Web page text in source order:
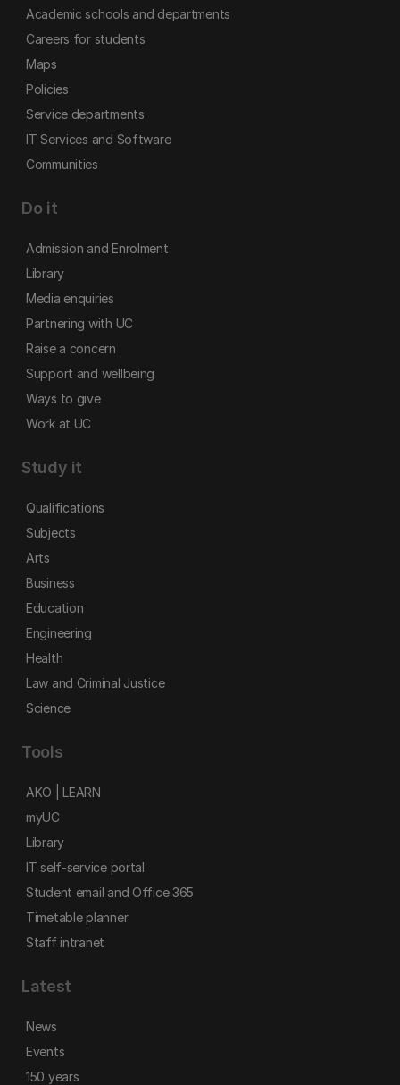
Academic schools and departments
Careers for students
Maps
Policies
Service departments
IT Services and Software
Communities
Do it
Admission and Enrolment
Library
Media enquiries
Partnering with UC
Raise a concern
Support and wellbeing
Ways to give
Work at UC
Study it
Qualifications
Subjects
Arts
Business
Education
Engineering
Health
Law and Criminal Justice
Science
Tools
AKO | LEARN
myUC
Library
IT self-service portal
Student email and Office 365
Timetable planner
Staff intranet
Latest
News
Events
150 years